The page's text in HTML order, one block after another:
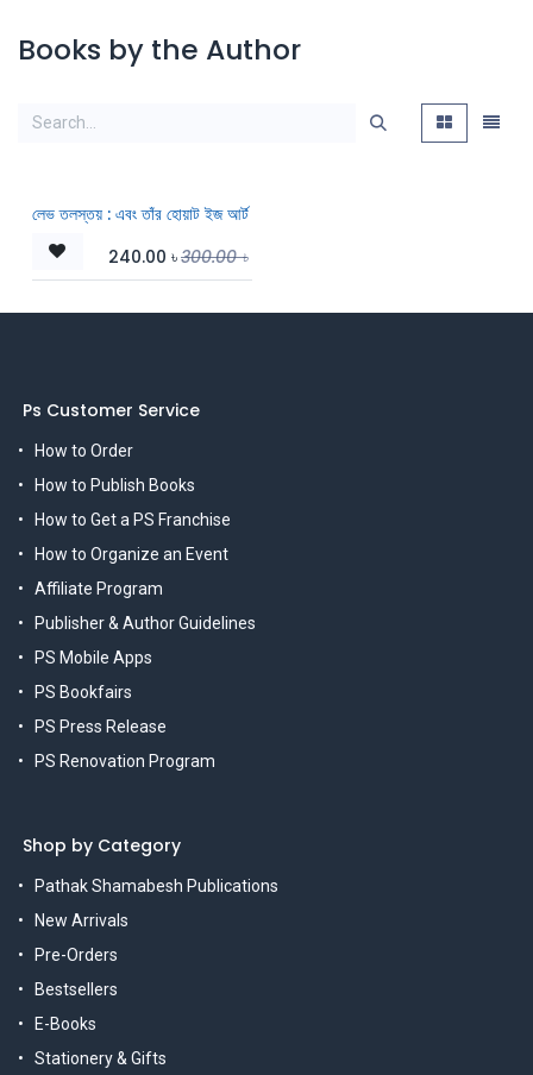
Books by the Author
লেভ তলস্তয় : এবং তাঁর হোয়াট ইজ আর্ট
240.00 ৳300.00৳
Ps Customer Service
How to Order
How to Publish Books
How to Get a PS Franchise
How to Organize an Event
Affiliate Program
Publisher & Author Guidelines
PS Mobile Apps
PS Bookfairs
PS Press Release
PS Renovation Program
Shop by Category
Pathak Shamabesh Publications
New Arrivals
Pre-Orders
Bestsellers
E-Books
Stationery & Gifts